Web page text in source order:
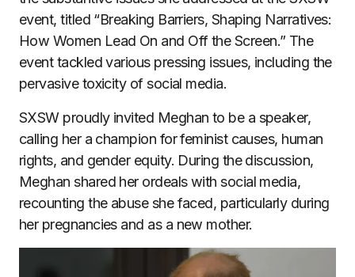
event, titled “Breaking Barriers, Shaping Narratives:
How Women Lead On and Off the Screen.” The
event tackled various pressing issues, including the
pervasive toxicity of social media.
SXSW proudly invited Meghan to be a speaker,
calling her a champion for feminist causes, human
rights, and gender equity. During the discussion,
Meghan shared her ordeals with social media,
recounting the abuse she faced, particularly during
her pregnancies and as a new mother.